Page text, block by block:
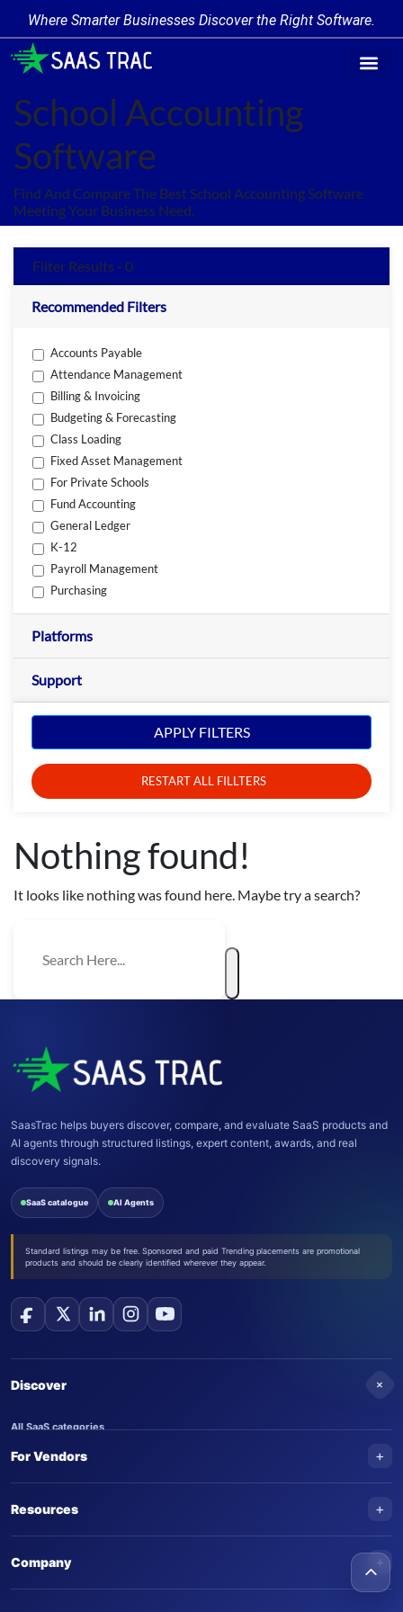
Where Smarter Businesses Discover the Right Software.
School Accounting
Software
Find And Compare The Best School Accounting Software
Meeting Your Business Need.
Filter Results - 0
Recommended Filters
Accounts Payable
Attendance Management
Billing & Invoicing
Budgeting & Forecasting
Class Loading
Fixed Asset Management
For Private Schools
Fund Accounting
General Ledger
K-12
Payroll Management
Purchasing
Platforms
Support
APPLY FILTERS
RESTART ALL FILLTERS
Nothing found!
It looks like nothing was found here. Maybe try a search?
SaasTrac helps buyers discover, compare, and evaluate SaaS products and
AI agents through structured listings, expert content, awards, and real
discovery signals.
SaaS catalogue AI Agents
Standard listings may be free. Sponsored and paid Trending placements are promotional
products and should be clearly identified wherever they appear.
Discover +
All SaaS categories
Trending SaaS products
For Vendors +
Submit an AI agent
Advertise on SaasTrac
Resources +
Company +